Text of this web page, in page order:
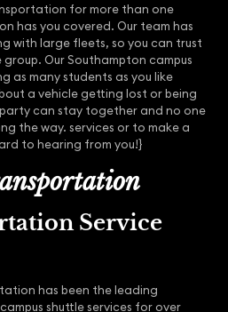
for more than one
has you covered. Our team has
with large fleets, so you can trust
Our Southampton campus
as many students as you like
a vehicle getting lost or being
can stay together and no one
the way. services or to make a
to hearing from you!}
Service
has been the leading
shuttle services for over